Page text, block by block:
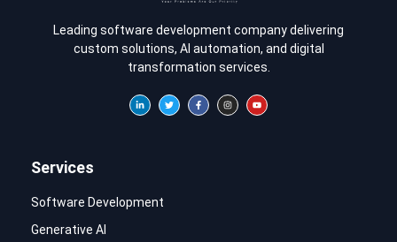
Leading software development company delivering
custom solutions, AI automation, and digital
transformation services.
Services
Software Development
Generative AI